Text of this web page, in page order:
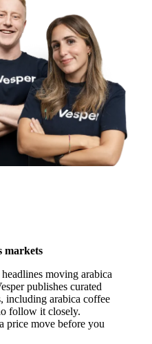
markets
moving arabica
publishes curated
including arabica coffee
follow it closely.
price move before you